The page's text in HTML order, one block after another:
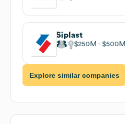
Siplast
$250M $500M
Explore similar companies